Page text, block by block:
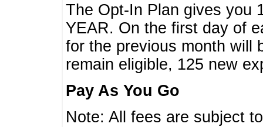
The Opt-In Plan gives you
YEAR. On the first day of
for the previous month will
remain eligible, 125 new
Pay As You Go
Note: All fees are subject